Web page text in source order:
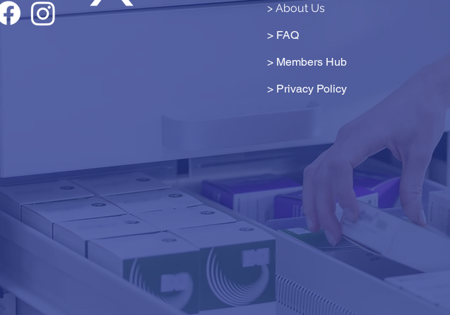
> About Us
> FAQ
> Members Hub
> Privacy Policy